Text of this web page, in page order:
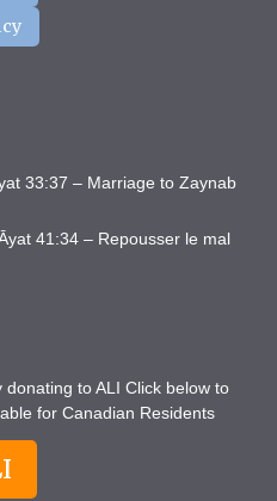
33:37 – Marriage to Zaynab
41:34 – Repousser le mal
to ALI Click below to
for Canadian Residents